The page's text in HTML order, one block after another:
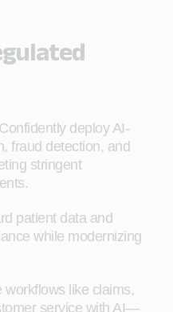
deploy AI-
fraud detection, and
stringent
patient data and
while modernizing
workflows like claims,
service with AI—